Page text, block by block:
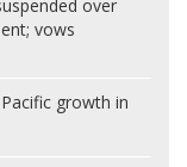
over
vows
growth in